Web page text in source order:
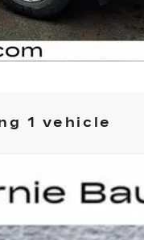
1 vehicle
ESCALADE IQL
C260063 Model:6T35756
BUY